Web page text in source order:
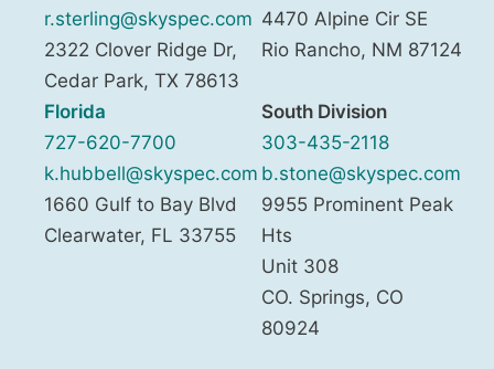
r.sterling@skyspec.com
2322 Clover Ridge Dr,
Cedar Park, TX 78613
4470 Alpine Cir SE
Rio Rancho, NM 87124
Florida
727-620-7700
k.hubbell@skyspec.com
1660 Gulf to Bay Blvd
Clearwater, FL 33755
South Division
303-435-2118
b.stone@skyspec.com
9955 Prominent Peak
Hts
Unit 308
CO. Springs, CO
80924